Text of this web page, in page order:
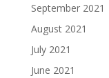
September 2021
August 2021
July 2021
June 2021